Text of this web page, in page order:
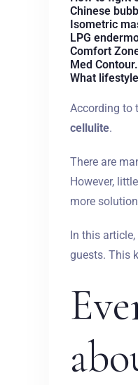
Chinese
Isometric
LPG
Comfort
Med Contour.
What
According to
cellulite.
There are
However,
more
In this
guests. This